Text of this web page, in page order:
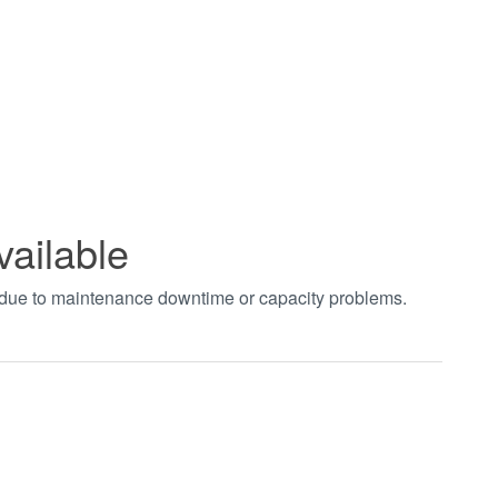
to maintenance downtime or capacity problems.